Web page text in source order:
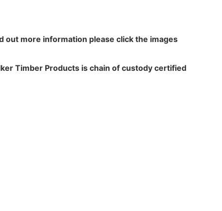
out more information please click the images
Timber Products is chain of custody certified